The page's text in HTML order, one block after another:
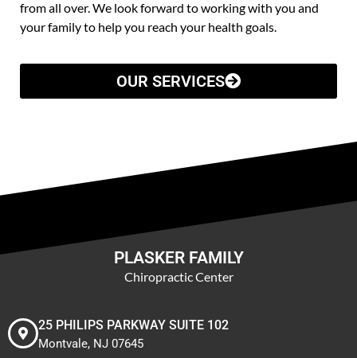
from all over. We look forward to working with you and
your family to help you reach your health goals.
OUR SERVICES
PLASKER FAMILY
Chiropractic Center
25 PHILIPS PARKWAY SUITE 102
Montvale, NJ 07645